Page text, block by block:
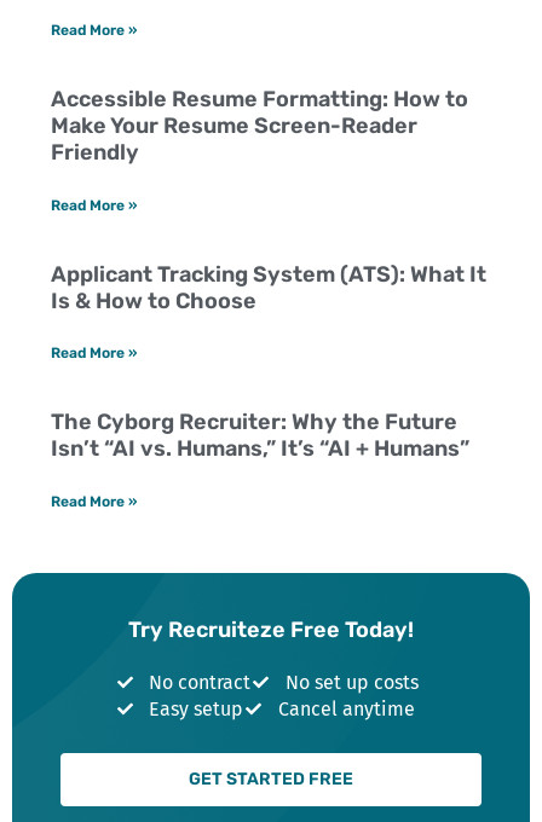
Read More »
Accessible Resume Formatting: How to
Make Your Resume Screen-Reader
Friendly
Read More »
Applicant Tracking System (ATS): What It
Is & How to Choose
Read More »
The Cyborg Recruiter: Why the Future
Isn’t “AI vs. Humans,” It’s “AI + Humans”
Read More »
Try Recruiteze Free Today!
No contract
No set up costs
Easy setup
Cancel anytime
GET STARTED FREE